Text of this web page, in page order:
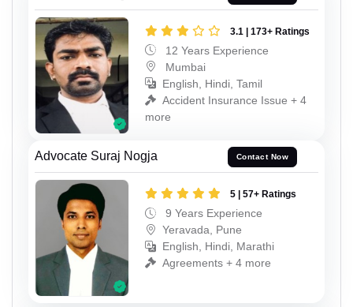
3.1 | 173+ Ratings
12 Years Experience
Mumbai
English, Hindi, Tamil
Accident Insurance Issue + 4
more
Advocate Suraj Nogja Contact Now
5 | 57+ Ratings
9 Years Experience
Yeravada, Pune
English, Hindi, Marathi
Agreements + 4 more